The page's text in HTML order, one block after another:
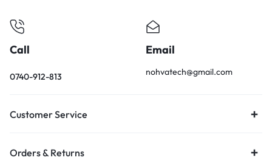
Call
0740-912-813
Email
nohvatech@gmail.com
Customer Service
Orders & Returns